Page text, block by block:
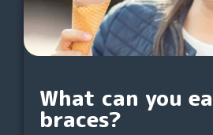
What can you
braces?